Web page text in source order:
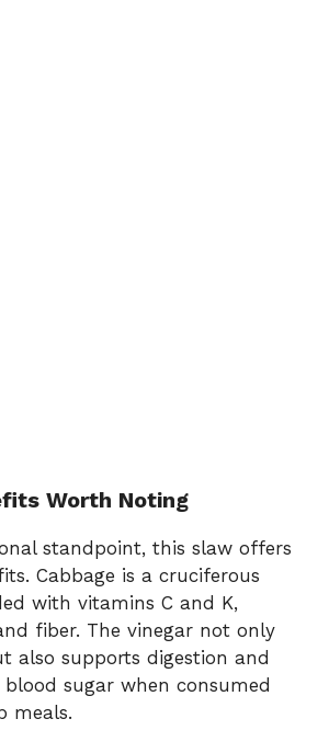
Worth Noting
standpoint, this slaw offers
Cabbage is a cruciferous
with vitamins C and K,
fiber. The vinegar not only
also supports digestion and
blood sugar when consumed
meals.